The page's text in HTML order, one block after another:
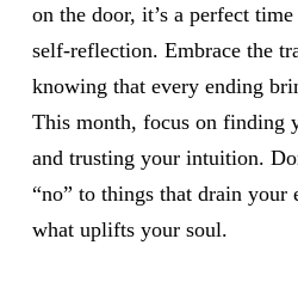
on the door, it’s a perfect
self-reflection. Embrace the
knowing that every ending
This month, focus on finding
and trusting your intuition.
“no” to things that drain your
what uplifts your soul.